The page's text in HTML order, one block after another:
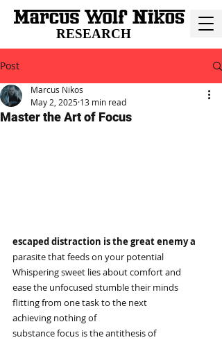
RESEARCH
Post
Master the Art of Focus
Marcus Nikos
May 2, 2025 13 min read
escaped distraction is the great enemy a
parasite that feeds on your potential
Whispering sweet lies about comfort and
ease the unfocused stumble their minds
flitting from one task to the next
achieving nothing of
substance focus is the antithesis of